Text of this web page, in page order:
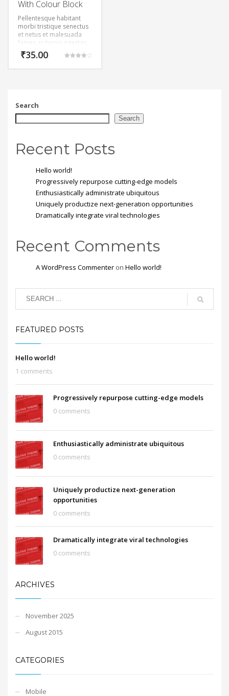
With Colour Block
Pellentesque habitant
morbi tristique senectus
et netus et malesuada
fames ac turpis egestas.
Vestibulum tortor quam,
feugiat vitae, ultricies
placerat eleifend leo.
₹35.00
Search
Search
Recent Posts
Hello world!
Progressively repurpose cutting-edge models
Enthusiastically administrate ubiquitous
Uniquely productize next-generation opportunities
Dramatically integrate viral technologies
Recent Comments
A WordPress Commenter on Hello world!
FEATURED POSTS
Hello world!
1 comments
Progressively repurpose cutting-edge models
0 comments
Enthusiastically administrate ubiquitous
0 comments
Uniquely productize next-generation
opportunities
0 comments
Dramatically integrate viral technologies
0 comments
ARCHIVES
November 2025
August 2015
CATEGORIES
Mobile